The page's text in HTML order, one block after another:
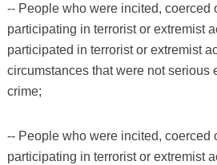
-- People who were incited, coerced
participating in terrorist or extremist
participated in terrorist or extremist
circumstances that were not serious
crime;
-- People who were incited, coerced
participating in terrorist or extremist